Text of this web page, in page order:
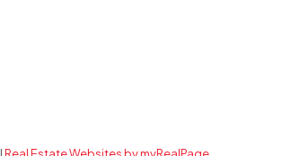
|Real Estate Websites by myRealPage